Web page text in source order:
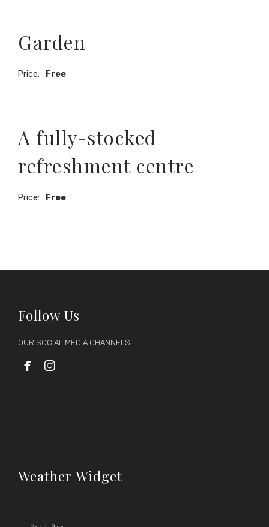
Garden
Price: Free
A fully-stocked
refreshment centre
Price: Free
Follow Us
OUR SOCIAL MEDIA CHANNELS
 
Weather Widget